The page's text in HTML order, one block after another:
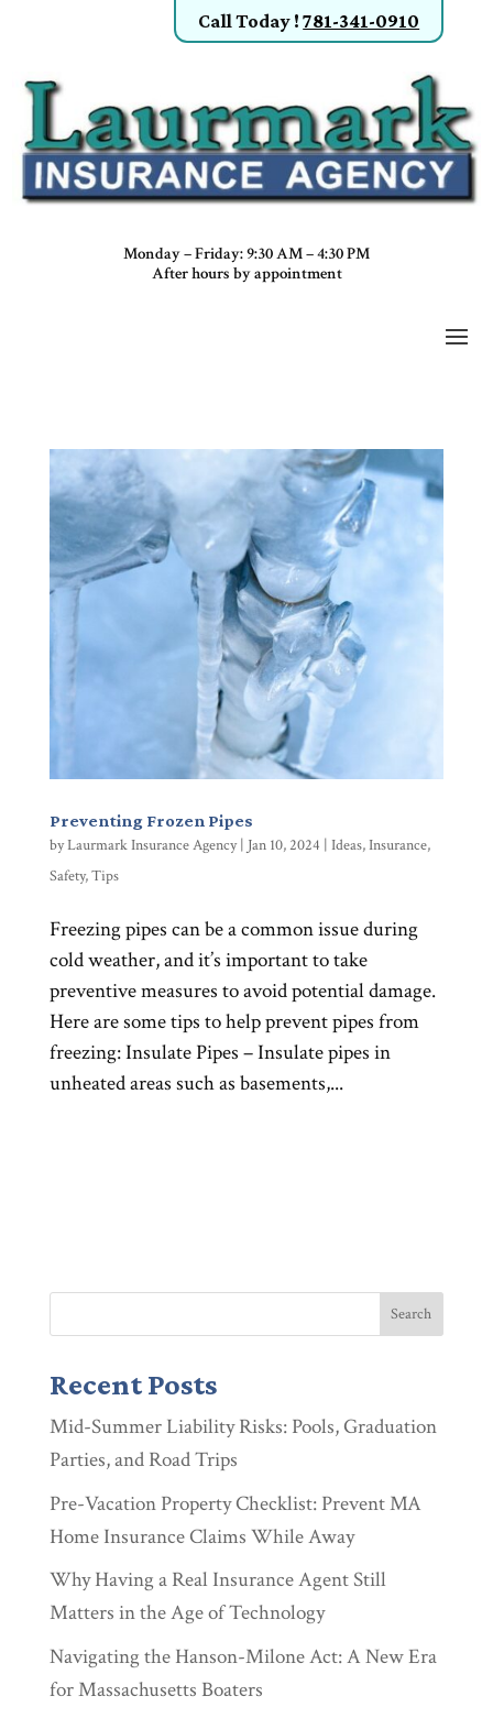
Call Today !781-341-0910
Monday – Friday: 9:30 AM – 4:30 PM
After hours by appointment
Preventing Frozen Pipes
byLaurmark Insurance Agency| Jan 10, 2024 Ideas,Insurance,
Safety,Tips
Freezing pipes can be a common issue during
cold weather, and it’s important to take
preventive measures to avoid potential damage.
Here are some tips to help prevent pipes from
freezing: Insulate Pipes – Insulate pipes in
unheated areas such as basements,...
Recent Posts
Mid-Summer Liability Risks: Pools, Graduation
Parties, and Road Trips
Pre-Vacation Property Checklist: Prevent MA
Home Insurance Claims While Away
Why Having a Real Insurance Agent Still
Matters in the Age of Technology
Navigating the Hanson-Milone Act: A New Era
for Massachusetts Boaters